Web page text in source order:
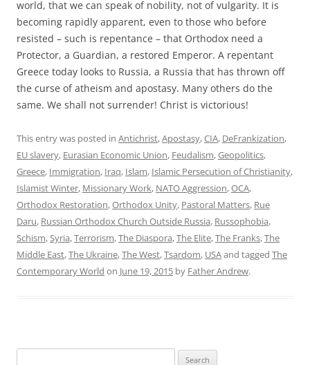
world, that we can speak of nobility, not of vulgarity. It is
becoming rapidly apparent, even to those who before
resisted – such is repentance – that Orthodox need a
Protector, a Guardian, a restored Emperor. A repentant
Greece today looks to Russia, a Russia that has thrown off
the curse of atheism and apostasy. Many others do the
same. We shall not surrender! Christ is victorious!
This entry was posted in Antichrist,Apostasy,CIA, DeFrankization,
EU slavery, Eurasian Economic Union, Feudalism,Geopolitics,
Greece, Immigration, Iraq, Islam, Islamic Persecution of Christianity,
Islamist Winter, Missionary Work, NATO Aggression,OCA,
Orthodox Restoration,Orthodox Unity, Pastoral Matters, Rue
Daru, Russian Orthodox Church Outside Russia, Russophobia,
Schism,Syria,Terrorism,The Diaspora,The Elite,The Franks,The
Middle East,The Ukraine,The West,Tsardom, USAand tagged The
Contemporary World on June 19, 2015 by Father Andrew.